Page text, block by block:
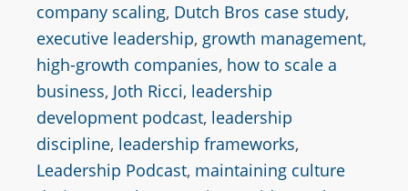
company scaling, Dutch Bros case study,
executive leadership, growth management,
high-growth companies, how to scale a
business, Joth Ricci, leadership
development podcast, leadership
discipline, leadership frameworks,
Leadership Podcast, maintaining culture